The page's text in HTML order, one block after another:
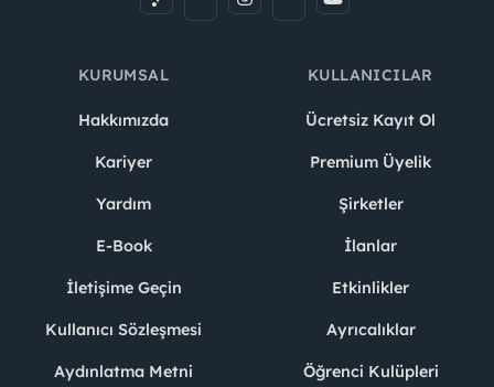
KURUMSAL
Hakkımızda
Kariyer
Yardım
E-Book
İletişime Geçin
Kullanıcı Sözleşmesi
Aydınlatma Metni
KULLANICILAR
Ücretsiz Kayıt Ol
Premium Üyelik
Şirketler
İlanlar
Etkinlikler
Ayrıcalıklar
Öğrenci Kulüpleri